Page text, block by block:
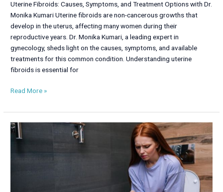
Uterine Fibroids: Causes, Symptoms, and Treatment Options with Dr.
Monika Kumari Uterine fibroids are non-cancerous growths that
develop in the uterus, affecting many women during their
reproductive years. Dr. Monika Kumari, a leading expert in
gynecology, sheds light on the causes, symptoms, and available
treatments for this common condition. Understanding uterine
fibroids is essential for
Read More »
Urinary
Incontinence